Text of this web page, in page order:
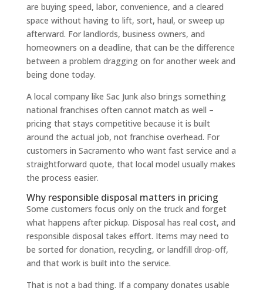
are buying speed, labor, convenience, and a cleared
space without having to lift, sort, haul, or sweep up
afterward. For landlords, business owners, and
homeowners on a deadline, that can be the difference
between a problem dragging on for another week and
being done today.
A local company like Sac Junk also brings something
national franchises often cannot match as well –
pricing that stays competitive because it is built
around the actual job, not franchise overhead. For
customers in Sacramento who want fast service and a
straightforward quote, that local model usually makes
the process easier.
Why responsible disposal matters in pricing
Some customers focus only on the truck and forget
what happens after pickup. Disposal has real cost, and
responsible disposal takes effort. Items may need to
be sorted for donation, recycling, or landfill drop-off,
and that work is built into the service.
That is not a bad thing. If a company donates usable